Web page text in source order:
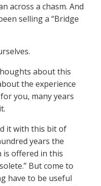
across a chasm. And
selling a “Bridge
about this
the experience
you, many years
it with this bit of
years the
is offered in this
But come to
have to be useful